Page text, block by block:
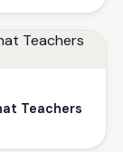
Teachers